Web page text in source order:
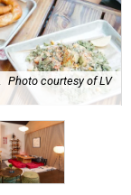
Photo courtesy of LV